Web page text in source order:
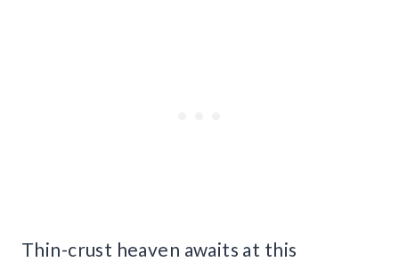
Thin-crust heaven awaits at this